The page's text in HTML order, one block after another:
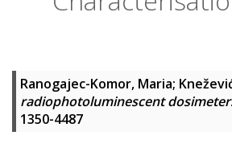
Ranogajec-Komor, Maria;
radiophotoluminescent
1350-4487